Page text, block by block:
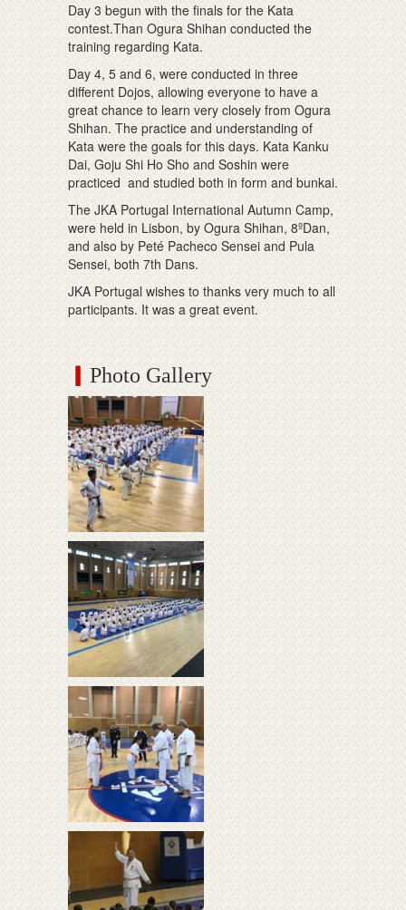
Day 3 begun with the finals for the Kata
contest.Than Ogura Shihan conducted the
training regarding Kata.
Day 4, 5 and 6, were conducted in three
different Dojos, allowing everyone to have a
great chance to learn very closely from Ogura
Shihan. The practice and understanding of
Kata were the goals for this days. Kata Kanku
Dai, Goju Shi Ho Sho and Soshin were
practiced and studied both in form and bunkai.
The JKA Portugal International Autumn Camp,
were held in Lisbon, by Ogura Shihan, 8ºDan,
and also by Peté Pacheco Sensei and Pula
Sensei, both 7th Dans.
JKA Portugal wishes to thanks very much to all
participants. It was a great event.
Photo Gallery